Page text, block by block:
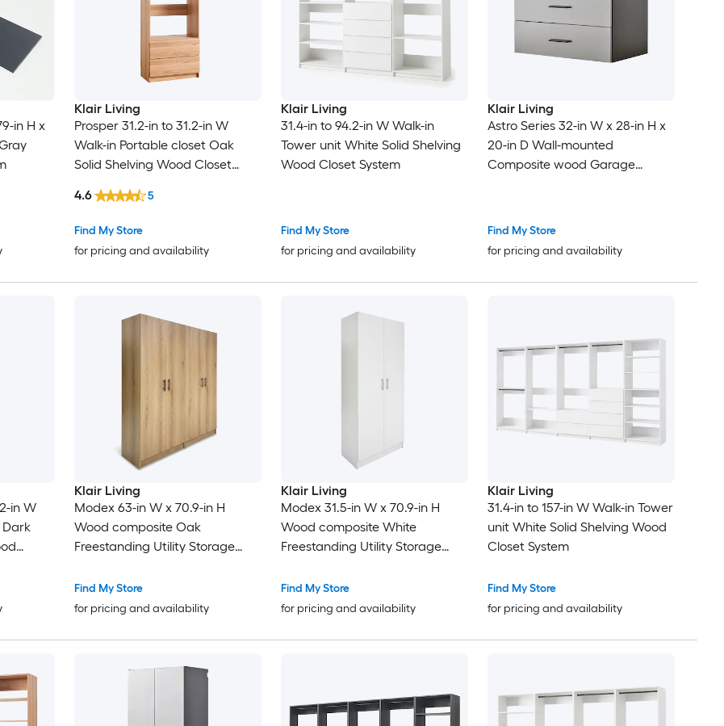
in H x
Klair Living
Prosper 31.2-in to 31.2-in W
Walk-in Portable closet Oak
Solid Shelving Wood Closet
Find My Store
for pricing and availability
4.6 5
Klair Living
31.4-in to 94.2-in W Walk-in
Tower unit White Solid Shelving
Wood Closet System
Find My Store
for pricing and availability
Klair Living
Astro Series 32-in W x 28-in H x
20-in D Wall-mounted
Composite wood Garage
Find My Store
for pricing and availability
in W
Dark
Klair Living
Modex 63-in W x 70.9-in H
Wood composite Oak
Freestanding Utility Storage
Find My Store
for pricing and availability
Klair Living
Modex 31.5-in W x 70.9-in H
Wood composite White
Freestanding Utility Storage
Find My Store
for pricing and availability
Klair Living
31.4-in to 157-in W Walk-in Tower
unit White Solid Shelving Wood
Closet System
Find My Store
for pricing and availability